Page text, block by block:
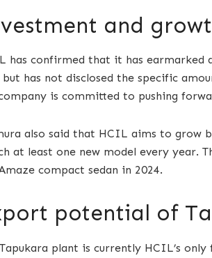
and
has confirmed that it has earmarked
but has not disclosed the specific
is committed to pushing
also said that HCIL aims to grow
at least one new model every year.
compact sedan in 2024.
potential of
plant is currently HCIL’s